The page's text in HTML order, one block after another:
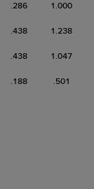
.286 1.000
.438 1.238
.438 1.047
.188 .501